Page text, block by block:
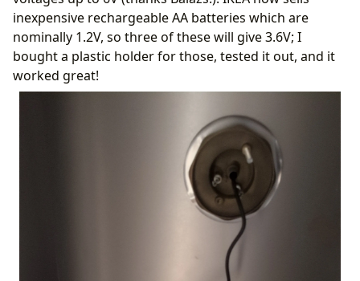
inexpensive rechargeable AA batteries which are
nominally 1.2V, so three of these will give 3.6V; I
bought a plastic holder for those, tested it out, and it
worked great!